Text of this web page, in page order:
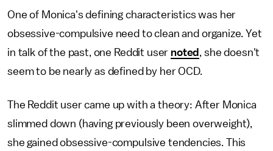
One of Monica's defining characteristics was her
obsessive-compulsive need to clean and organize. Yet
in talk of the past, one Reddit user noted , she doesn't
seem to be nearly as defined by her OCD.
The Reddit user came up with a theory: After Monica
slimmed down (having previously been overweight),
she gained obsessive-compulsive tendencies. This